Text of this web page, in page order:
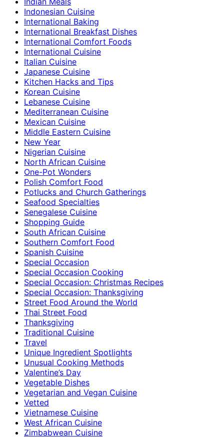
Indonesian Cuisine
International Baking
International Breakfast Dishes
International Comfort Foods
International Cuisine
Italian Cuisine
Japanese Cuisine
Kitchen Hacks and Tips
Korean Cuisine
Lebanese Cuisine
Mediterranean Cuisine
Mexican Cuisine
Middle Eastern Cuisine
New Year
Nigerian Cuisine
North African Cuisine
One-Pot Wonders
Polish Comfort Food
Potlucks and Church Gatherings
Seafood Specialties
Senegalese Cuisine
Shopping Guide
South African Cuisine
Southern Comfort Food
Spanish Cuisine
Special Occasion
Special Occasion Cooking
Special Occasion: Christmas Recipes
Special Occasion: Thanksgiving
Street Food Around the World
Thai Street Food
Thanksgiving
Traditional Cuisine
Travel
Unique Ingredient Spotlights
Unusual Cooking Methods
Valentine’s Day
Vegetable Dishes
Vegetarian and Vegan Cuisine
Vetted
Vietnamese Cuisine
West African Cuisine
Zimbabwean Cuisine